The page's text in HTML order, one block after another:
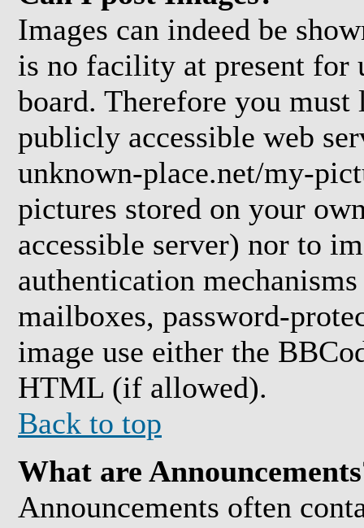
Images can indeed be
is no facility at present for
board. Therefore you
publicly accessible web
unknown-place.net/my-
pictures stored on your
accessible server) nor to
authentication
mailboxes, password-
image use either the
HTML (if allowed).
Back to top
What are
Announcements often